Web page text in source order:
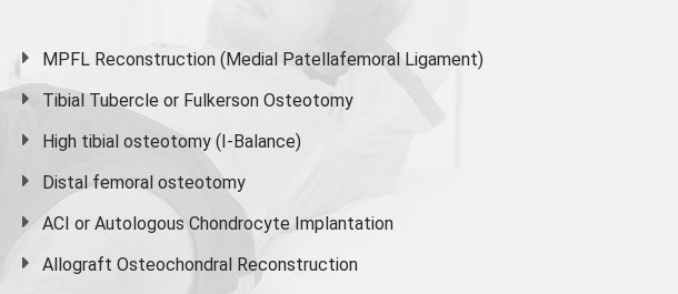
MPFL Reconstruction (Medial Patellafemoral Ligament)
Tibial Tubercle or Fulkerson Osteotomy
High tibial osteotomy (I-Balance)
Distal femoral osteotomy
ACI or Autologous Chondrocyte Implantation
Allograft Osteochondral Reconstruction